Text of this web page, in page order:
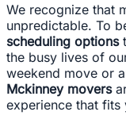
We recognize that
unpredictable. To
scheduling options
the busy lives of
weekend move or
Mckinney movers
experience that fits